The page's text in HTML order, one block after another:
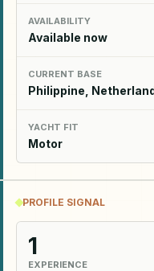
AVAILABILITY
Available now
CURRENT BASE
Philippine,
YACHT FIT
Motor
PROFILE SIGNAL
1
EXPERIENCE